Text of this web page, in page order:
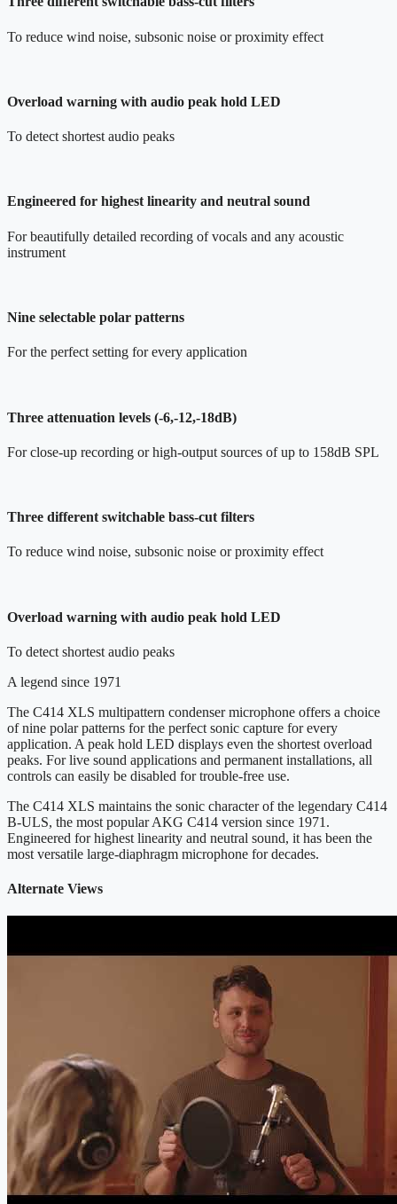
To reduce wind noise, subsonic noise or proximity effect
Overload warning with audio peak hold LED
To detect shortest audio peaks
Engineered for highest linearity and neutral sound
For beautifully detailed recording of vocals and any acoustic
instrument
Nine selectable polar patterns
For the perfect setting for every application
Three attenuation levels (-6,-12,-18dB)
For close-up recording or high-output sources of up to 158dB SPL
Three different switchable bass-cut filters
To reduce wind noise, subsonic noise or proximity effect
Overload warning with audio peak hold LED
To detect shortest audio peaks
A legend since 1971
The C414 XLS multipattern condenser microphone offers a choice
of nine polar patterns for the perfect sonic capture for every
application. A peak hold LED displays even the shortest overload
peaks. For live sound applications and permanent installations, all
controls can easily be disabled for trouble-free use.
The C414 XLS maintains the sonic character of the legendary C414
B-ULS, the most popular AKG C414 version since 1971.
Engineered for highest linearity and neutral sound, it has been the
most versatile large-diaphragm microphone for decades.
Alternate Views